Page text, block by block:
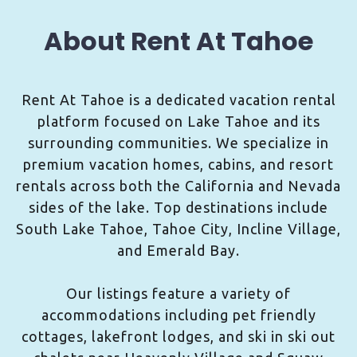
About Rent At Tahoe
Rent At Tahoe is a dedicated vacation rental
platform focused on Lake Tahoe and its
surrounding communities. We specialize in
premium vacation homes, cabins, and resort
rentals across both the California and Nevada
sides of the lake. Top destinations include
South Lake Tahoe, Tahoe City, Incline Village,
and Emerald Bay.
Our listings feature a variety of
accommodations including pet friendly
cottages, lakefront lodges, and ski in ski out